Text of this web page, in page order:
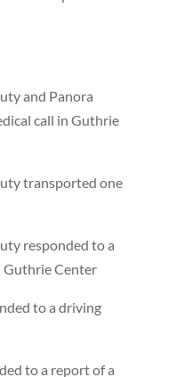
and Panora
call in Guthrie
transported one
responded to a
Guthrie Center
to a driving
to a report of a